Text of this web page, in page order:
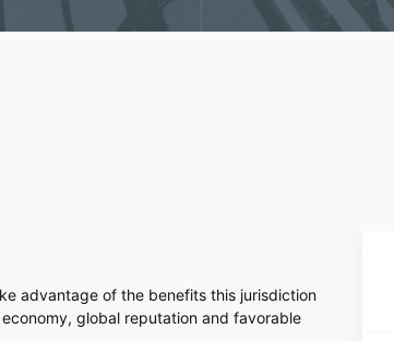
advantage of the benefits this jurisdiction
global reputation and favorable